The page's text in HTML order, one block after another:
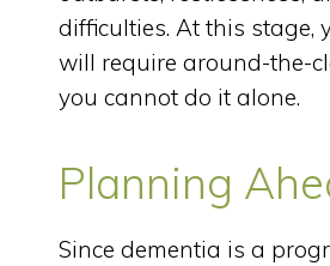
difficulties. At this stage,
will require around-the-
you cannot do it alone.
Planning
Since dementia is a